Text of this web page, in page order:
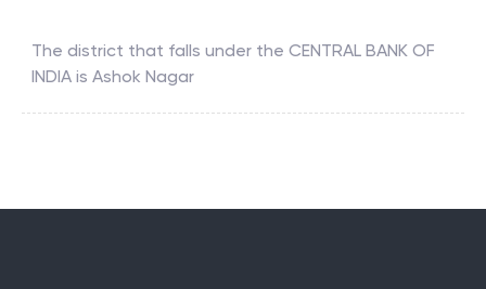
The district that falls under the CENTRAL BANK OF
INDIA is Ashok Nagar